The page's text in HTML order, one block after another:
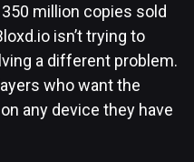
million copies sold
isn’t trying to
a different problem.
who want the
any device they have